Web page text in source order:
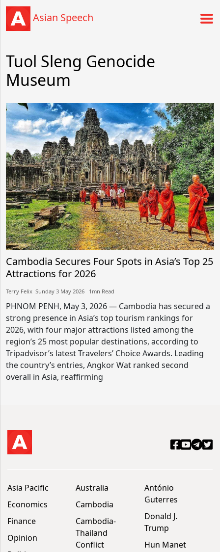
Asian Speech
Tuol Sleng Genocide
Museum
Cambodia Secures Four Spots in Asia’s Top 25
Attractions for 2026
Terry Felix​​ Sunday 3 May 2026​ 1mn Read
PHNOM PENH, May 3, 2026 — Cambodia has secured a
strong presence in Asia’s top tourism rankings for
2026, with four major attractions listed among the
region’s 25 most popular destinations, according to
Tripadvisor’s latest Travelers’ Choice Awards. Leading
the country’s entries, Angkor Wat ranked second
overall in Asia, reaffirming
Asia Pacific
Economics
Finance
Opinion
Australia
Cambodia
Cambodia-
Thailand
Conflict
António
Guterres
Donald J.
Trump
Hun Manet